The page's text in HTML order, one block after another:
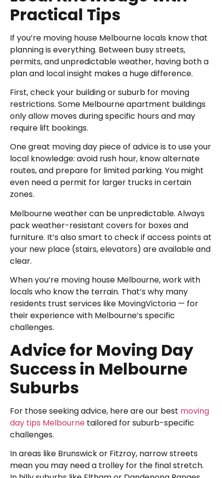
Practical Tips
If you’re moving house Melbourne locals know that
planning is everything. Between busy streets,
permits, and unpredictable weather, having both a
plan and local insight makes a huge difference.
First, check your building or suburb for moving
restrictions. Some Melbourne apartment buildings
only allow moves during specific hours and may
require lift bookings.
One great moving day piece of advice is to use your
local knowledge: avoid rush hour, know alternate
routes, and prepare for limited parking. You might
even need a permit for larger trucks in certain
zones.
Melbourne weather can be unpredictable. Always
pack weather-resistant covers for boxes and
furniture. It’s also smart to check if access points at
your new place (stairs, elevators) are available and
clear.
When you’re moving house Melbourne, work with
locals who know the terrain. That’s why many
residents trust services like MovingVictoria — for
their experience with Melbourne’s specific
challenges.
Advice for Moving Day
Success in Melbourne
Suburbs
For those seeking advice, here are our best moving
day tips Melbourne tailored for suburb-specific
challenges.
In areas like Brunswick or Fitzroy, narrow streets
mean you may need a trolley for the final stretch.